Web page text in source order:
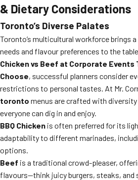
& Dietary Considerations
Toronto’s Diverse Palates
Toronto’s multicultural workforce brings
needs and flavour preferences to the
Chicken vs Beef at Corporate
Choose, successful planners consider
restrictions to personal tastes. At Mr.
toronto menus are crafted with
everyone can dig in and enjoy.
BBQ Chicken is often preferred for its
adaptability to different marinades,
options.
Beef is a traditional crowd-pleaser,
flavours—think juicy burgers, steaks, and